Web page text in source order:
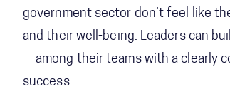
government sector don’t feel like
and their well-being. Leaders can
—among their teams with a clearly
success.